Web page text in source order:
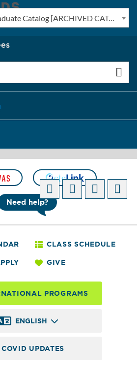
Need help?
CLASS SCHEDULE
GIVE
PROGRAMS
ENGLISH
COVID UPDATES
2022-2023 Undergraduate Catalog [ARCHIVED CATALOG]
- Financial
Analysis
statement analysis for credit